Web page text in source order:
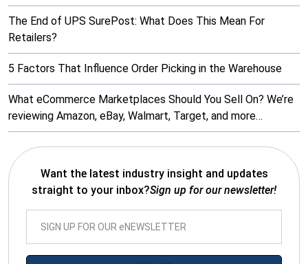
The End of UPS SurePost: What Does This Mean For
Retailers?
5 Factors That Influence Order Picking in the Warehouse
What eCommerce Marketplaces Should You Sell On? We’re
reviewing Amazon, eBay, Walmart, Target, and more…
Want the latest industry insight and updates
straight to your inbox?Sign up for our newsletter!